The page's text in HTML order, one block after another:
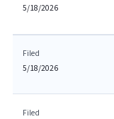
5/18/2026
Filed
5/18/2026
Filed